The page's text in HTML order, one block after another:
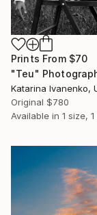
Prints From $70
"Teu"
Katarina Ivanenko,
Original $780
Available in 1 size,